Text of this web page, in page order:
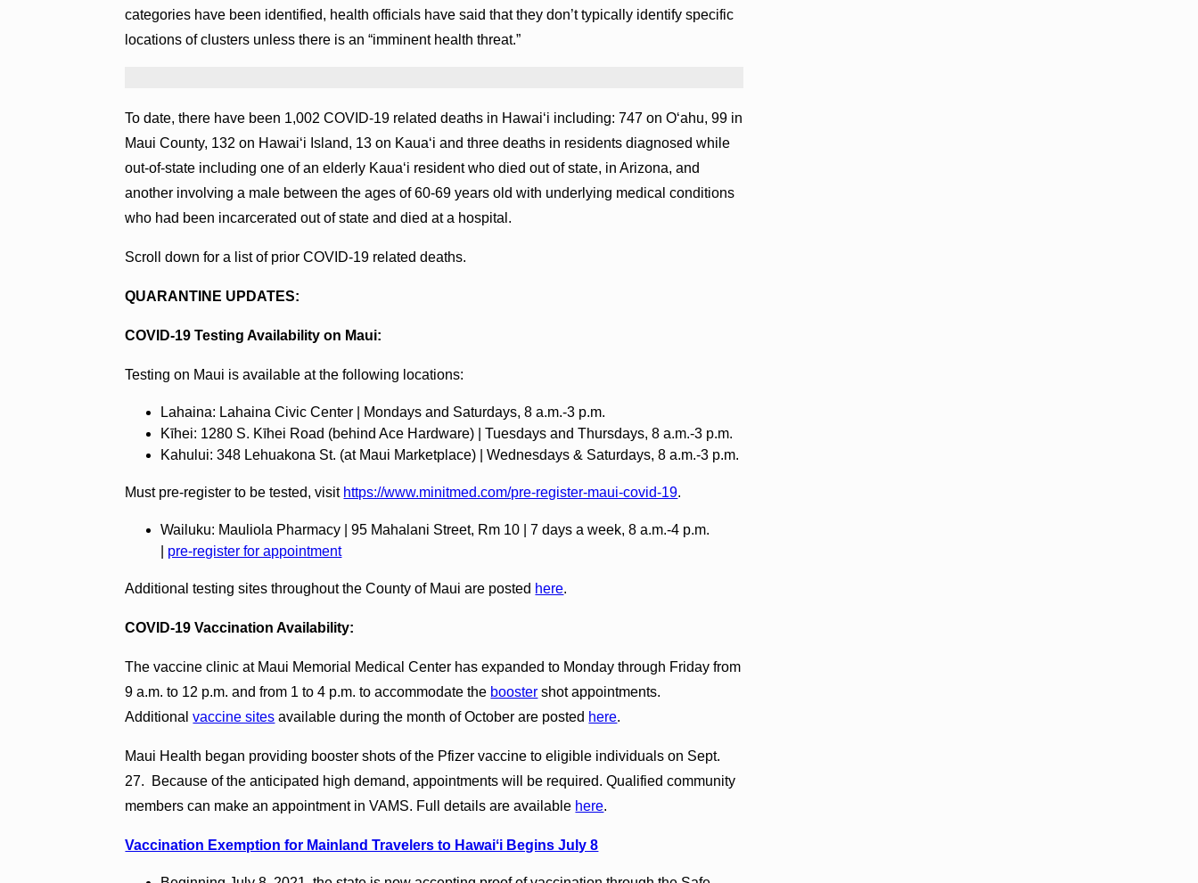
categories have been identified, health officials have said that they don’t typically identify specific
locations of clusters unless there is an “imminent health threat.”
To date, there have been 1,002 COVID-19 related deaths in Hawaiʻi including: 747 on Oʻahu, 99 in
Maui County, 132 on Hawaiʻi Island, 13 on Kauaʻi and three deaths in residents diagnosed while
out-of-state including one of an elderly Kaua‘i resident who died out of state, in Arizona, and
another involving a male between the ages of 60-69 years old with underlying medical conditions
who had been incarcerated out of state and died at a hospital.
Scroll down for a list of prior COVID-19 related deaths.
QUARANTINE UPDATES:
COVID-19 Testing Availability on Maui:
Testing on Maui is available at the following locations:
Lahaina: Lahaina Civic Center | Mondays and Saturdays, 8 a.m.-3 p.m.‍
‍Kīhei: 1280 S. Kīhei Road (behind Ace Hardware) | Tuesdays and Thursdays, 8 a.m.-3 p.m. ‍
‍Kahului: 348 Lehuakona St. (at Maui Marketplace) | Wednesdays & Saturdays, 8 a.m.-3 p.m.
Must pre-register to be tested, visit https://www.minitmed.com/pre-register-maui-covid-19.
Wailuku: Mauliola Pharmacy | 95 Mahalani Street, Rm 10 | 7 days a week, 8 a.m.-4 p.m.
pre-register for appointment
Additional testing sites throughout the County of Maui are posted here.
COVID-19 Vaccination Availability:
The vaccine clinic at Maui Memorial Medical Center has expanded to Monday through Friday from
9 a.m. to 12 p.m. and from 1 to 4 p.m. to accommodate the booster shot appointments.
Additionalvaccine sites available during the month of October are posted here.
Maui Health began providing booster shots of the Pfizer vaccine to eligible individuals on Sept.
27. Because of the anticipated high demand, appointments will be required. Qualified community
members can make an appointment in VAMS. Full details are available here.
Vaccination Exemption for Mainland Travelers to Hawaiʻi Begins July 8